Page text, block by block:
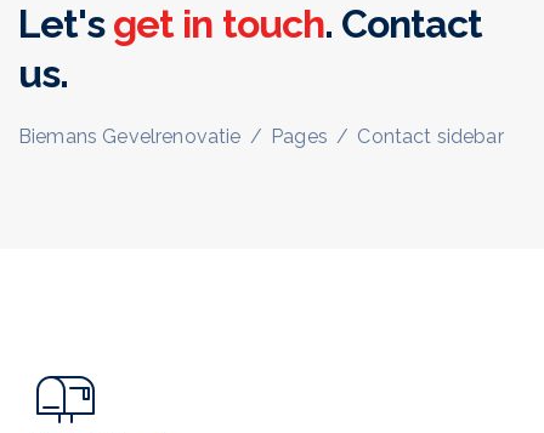
Let'sget in touch. Contact
us.
Biemans Gevelrenovatie / Pages / Contact sidebar